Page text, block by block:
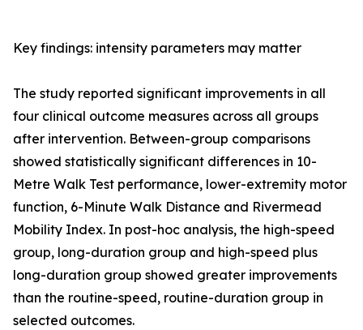
Key findings: intensity parameters may matter
The study reported significant improvements in all
four clinical outcome measures across all groups
after intervention. Between-group comparisons
showed statistically significant differences in 10-
Metre Walk Test performance, lower-extremity motor
function, 6-Minute Walk Distance and Rivermead
Mobility Index. In post-hoc analysis, the high-speed
group, long-duration group and high-speed plus
long-duration group showed greater improvements
than the routine-speed, routine-duration group in
selected outcomes.